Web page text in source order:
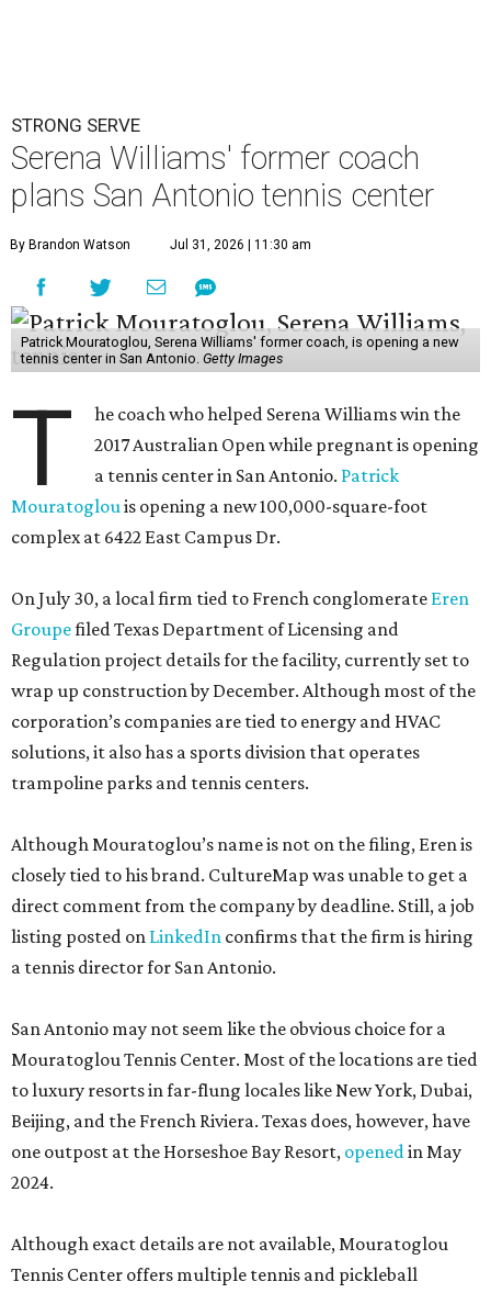
STRONG SERVE
Serena Williams' former coach
plans San Antonio tennis center
By Brandon Watson Jul 31, 2026 | 11:30 am
Patrick Mouratoglou, Serena Williams' former coach, is opening a new
tennis center in San Antonio. Getty Images
T
he coach who helped Serena Williams win the
2017 Australian Open while pregnant is opening
a tennis center in San Antonio. Patrick
Mouratoglouis opening a new 100,000-square-foot
complex at 6422 East Campus Dr.
On July 30, a local firm tied to French conglomerate Eren
Groupefiled Texas Department of Licensing and
Regulation project details for the facility, currently set to
wrap up construction by December. Although most of the
corporation’s companies are tied to energy and HVAC
solutions, it also has a sports division that operates
trampoline parks and tennis centers.
Although Mouratoglou’s name is not on the filing, Eren is
closely tied to his brand. CultureMap was unable to get a
direct comment from the company by deadline. Still, a job
listing posted on LinkedIn confirms that the firm is hiring
a tennis director for San Antonio.
San Antonio may not seem like the obvious choice for a
Mouratoglou Tennis Center. Most of the locations are tied
to luxury resorts in far-flung locales like New York, Dubai,
Beijing, and the French Riviera. Texas does, however, have
one outpost at the Horseshoe Bay Resort, openedin May
2024.
Although exact details are not available, Mouratoglou
Tennis Center offers multiple tennis and pickleball